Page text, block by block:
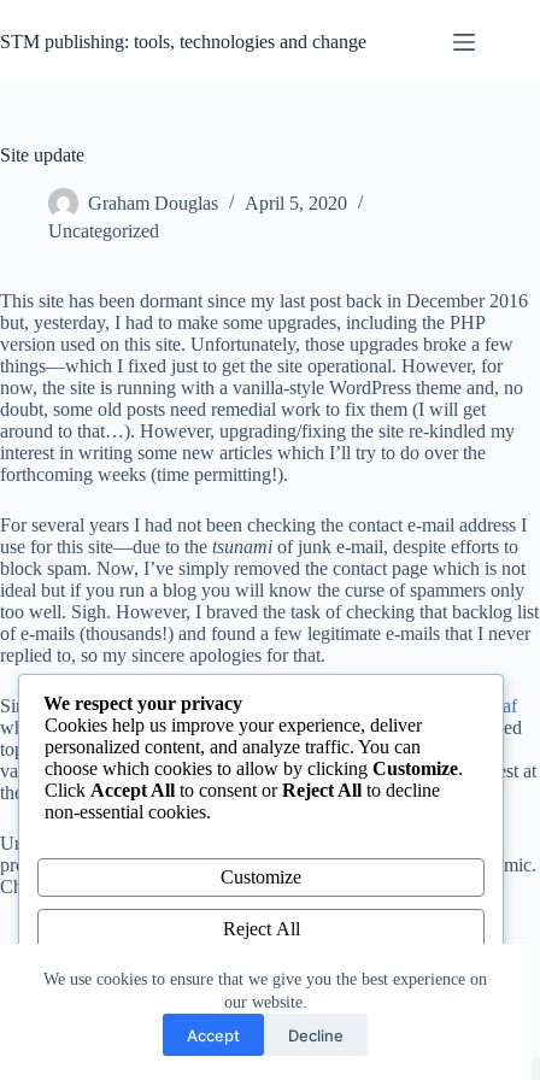
to
content
We use cookies to ensure that we give you the best experience on
our website.
Accept Decline
STM publishing: tools, technologies and change
Site update
Graham Douglas
April 5, 2020
Uncategorized
This site has been dormant since my last post back in December 2016
but, yesterday, I had to make some upgrades, including the PHP
version used on this site. Unfortunately, those upgrades broke a few
things—which I fixed just to get the site operational. However, for
now, the site is running with a vanilla-style WordPress theme and, no
doubt, some old posts need remedial work to fix them (I will get
around to that…). However, upgrading/fixing the site re-kindled my
interest in writing some new articles which I’ll try to do over the
forthcoming weeks (time permitting!).
For several years I had not been checking the contact e-mail address I
use for this site—due to the tsunami of junk e-mail, despite efforts to
block spam. Now, I’ve simply removed the contact page which is not
ideal but if you run a blog you will know the curse of spammers only
too well. Sigh. However, I braved the task of checking that backlog list
of e-mails (thousands!) and found a few legitimate e-mails that I never
replied to, so my sincere apologies for that.
Since my last post I was fortunate to secure a new job with
Overleaf
where, among other things, I write articles about various TeX-related
topics. Here, on this site, I will probably write posts which cover
various eclectic topics which reflect whatever has caught my interest at
the time.
Until the next post, stay safe and take all necessary precautions to
protect yourself from the dreadful coronavirus (COVID-19) pandemic.
Cheers!
We respect your privacy
Cookies help us improve your experience, deliver
personalized content, and analyze traffic. You can
choose which cookies to allow by clicking Customize.
Click Accept All to consent orReject All to decline
non-essential cookies.
Customize
Reject All
Accept All
Powered by